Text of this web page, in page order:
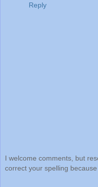
Reply
I welcome comments, but
correct your spelling